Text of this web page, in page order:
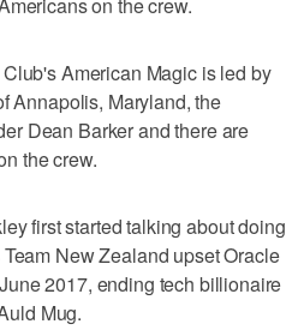
American Magic is led by
Annapolis, Maryland, the
Dean Barker and there are
the crew.
first started talking about doing
New Zealand upset Oracle
2017, ending tech billionaire
Mug.